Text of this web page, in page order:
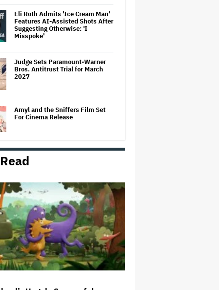
Eli Roth Admits 'Ice Cream Man'
Features AI-Assisted Shots After
Suggesting Otherwise: 'I
Misspoke'
Judge Sets Paramount-Warner
Bros. Antitrust Trial for March
2027
Amyl and the Sniffers Film Set
For Cinema Release
Massive Attack Addresses
Singapore Concert Aftermath in
How a New Zealand
Cinematographer Transitioned to
Directing with the Personal
‘Uncle’
Ariana Grande to Take 'Step Back
From Visibility' After Tour Ends
Amid 'Public Scrutiny,' Drops Out